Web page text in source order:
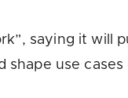
saying it will
use